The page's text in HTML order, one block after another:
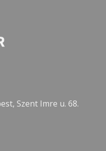
Szent Imre u. 68.